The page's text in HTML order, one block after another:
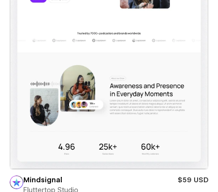
Mindsignal
$59 USD
Fluttertop Studio